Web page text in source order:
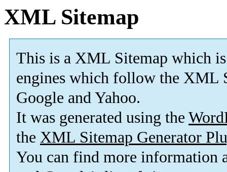
XML Sitemap
This is a XML Sitemap which is
engines which follow the XML
Google and Yahoo.
It was generated using the
the XML Sitemap Generator
You can find more information